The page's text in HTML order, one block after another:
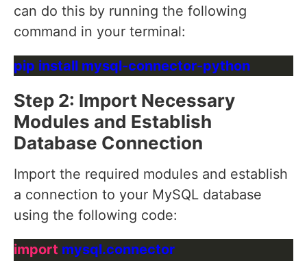
can do this by running the following
command in your terminal:
Step 2: Import Necessary
Modules and Establish
Database Connection
Import the required modules and establish
a connection to your MySQL database
using the following code:
import